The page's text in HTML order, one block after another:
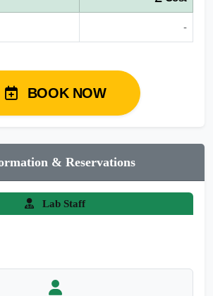
-
BOOK NOW
& Reservations
Lab Staff